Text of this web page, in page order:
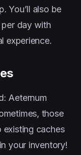
You’ll also be
day with
experience.
Aeternum
those
existing caches
your inventory!